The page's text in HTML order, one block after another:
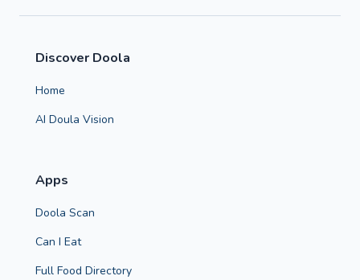
Discover Doola
Home
AI Doula Vision
Apps
Doola Scan
Can I Eat
Full Food Directory